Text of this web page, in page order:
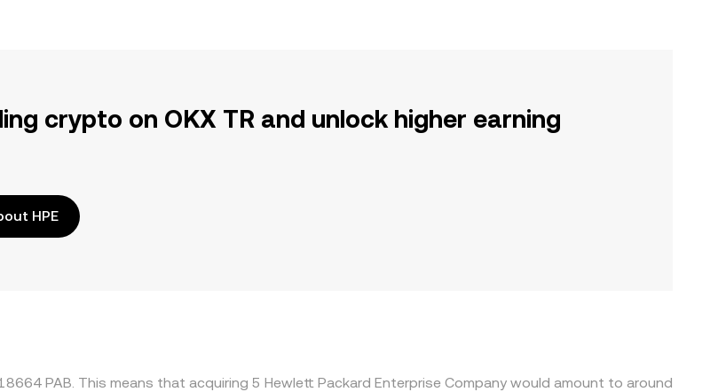
crypto on OKX TR and unlock higher earning
HPE
PAB. This means that acquiring 5 Hewlett Packard Enterprise Company would amount to around